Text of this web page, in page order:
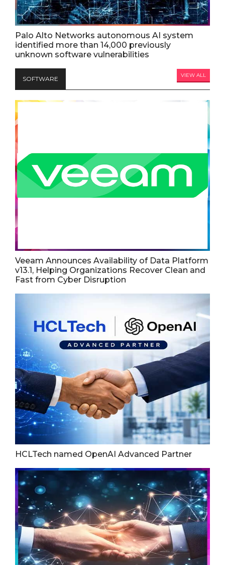
Palo Alto Networks autonomous AI system
identified more than 14,000 previously
unknown software vulnerabilities
SOFTWARE VIEW ALL
Veeam Announces Availability of Data Platform
v13.1, Helping Organizations Recover Clean and
Fast from Cyber Disruption
HCLTech named OpenAI Advanced Partner